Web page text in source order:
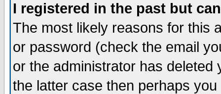
I registered in the past but
The most likely reasons for this
or password (check the email
or the administrator has
the latter case then perhaps